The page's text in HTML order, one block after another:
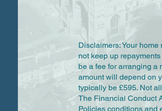
Disclaimers: Your
not keep up
be a fee for arranging a
amount will depend on
typically be £595. Not
The Financial Conduct
Policies conditions and